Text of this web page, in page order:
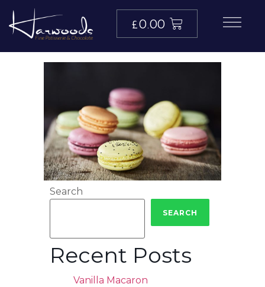
£0.00
Search
SEARCH
Recent Posts
Vanilla Macaron